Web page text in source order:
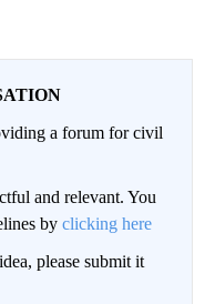
a forum for civil
and relevant. You
by clicking here
please submit it